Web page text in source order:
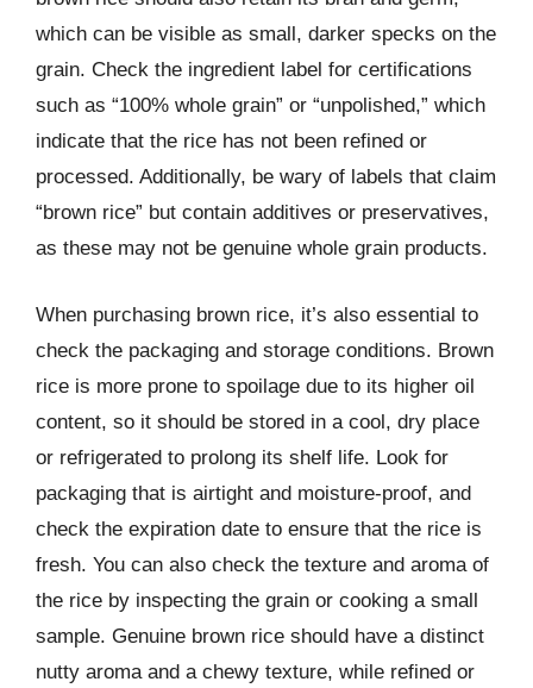
which can be visible as small, darker specks on the
grain. Check the ingredient label for certifications
such as “100% whole grain” or “unpolished,” which
indicate that the rice has not been refined or
processed. Additionally, be wary of labels that claim
“brown rice” but contain additives or preservatives,
as these may not be genuine whole grain products.
When purchasing brown rice, it’s also essential to
check the packaging and storage conditions. Brown
rice is more prone to spoilage due to its higher oil
content, so it should be stored in a cool, dry place
or refrigerated to prolong its shelf life. Look for
packaging that is airtight and moisture-proof, and
check the expiration date to ensure that the rice is
fresh. You can also check the texture and aroma of
the rice by inspecting the grain or cooking a small
sample. Genuine brown rice should have a distinct
nutty aroma and a chewy texture, while refined or